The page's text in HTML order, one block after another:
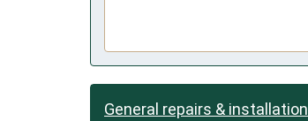
General repairs & installation